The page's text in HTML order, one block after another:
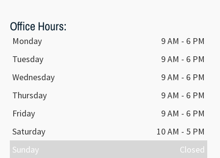
Office Hours:
Monday
9 AM - 6 PM
Tuesday
9 AM - 6 PM
Wednesday
9 AM - 6 PM
Thursday
9 AM - 6 PM
Friday
9 AM - 6 PM
Saturday
10 AM - 5 PM
Sunday
Closed